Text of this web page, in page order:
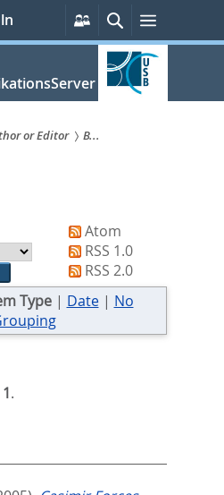
Persönliche
Services
SucheMenü
or Editor
B...
Atom
RSS 1.0
RSS 2.0
Type| Date| No
1.